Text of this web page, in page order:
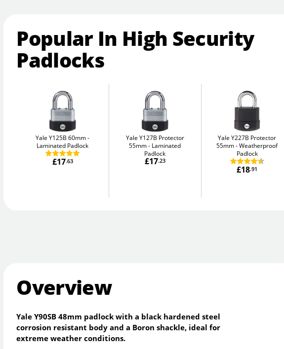
Popular In High Security
Padlocks
Yale Y125B 60mm
Laminated Padlock
£17.63
Yale Y127B Protector
55mm
Laminated
Padlock
£17.23
Yale Y227B Protector
55mm
Weatherproof
Padlock
£18.91
Overview
Yale Y90SB 48mm padlock with a black hardened steel
corrosion resistant body and a Boron shackle, ideal for
extreme weather conditions.